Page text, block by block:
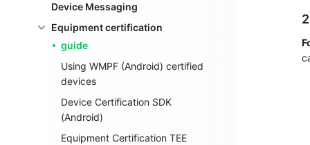
Device Messaging
Equipment certification
guide
Using WMPF (Android) certified
devices
Device Certification SDK
(Android)
Equipment Certification TEE